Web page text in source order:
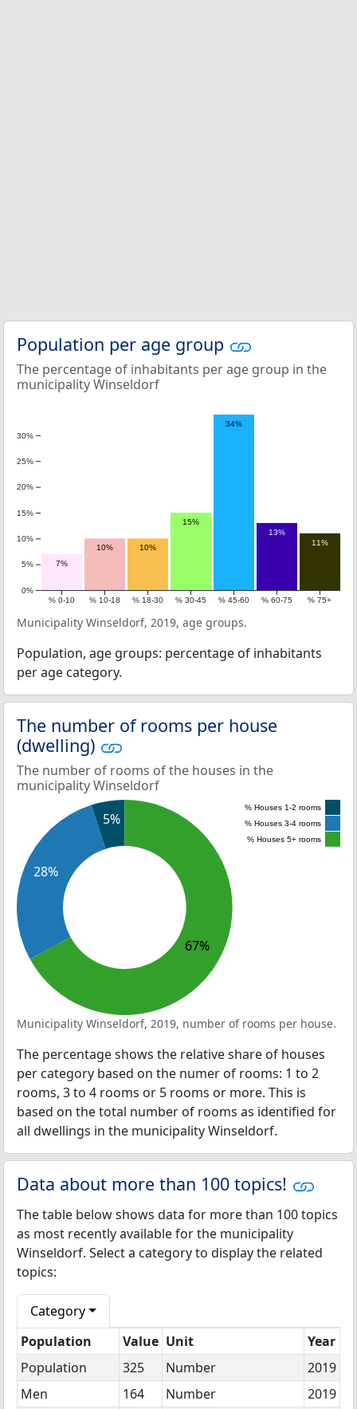
Population per age group
The percentage of inhabitants per age group in the
municipality Winseldorf
7%
10% 10%
15%
34%
13%
11%
0%
5%
10%
15%
20%
25%
30%
% 0-10 % 10-18 % 18-30 % 30-45 % 45-60 % 60-75 % 75+
Municipality Winseldorf, 2019, age groups.
Population, age groups: percentage of inhabitants
per age category.
The number of rooms per house
(dwelling)
The number of rooms of the houses in the
municipality Winseldorf
5%
28%
67%
% Houses 1-2 rooms
% Houses 3-4 rooms
% Houses 5+ rooms
Municipality Winseldorf, 2019, number of rooms per house.
The percentage shows the relative share of houses
per category based on the numer of rooms: 1 to 2
rooms, 3 to 4 rooms or 5 rooms or more. This is
based on the total number of rooms as identified for
all dwellings in the municipality Winseldorf.
Data about more than 100 topics!
The table below shows data for more than 100 topics
as most recently available for the municipality
Winseldorf. Select a category to display the related
topics:
Category
Population
Value Unit
Year
Population
325 Number
2019
Men
164 Number 2019